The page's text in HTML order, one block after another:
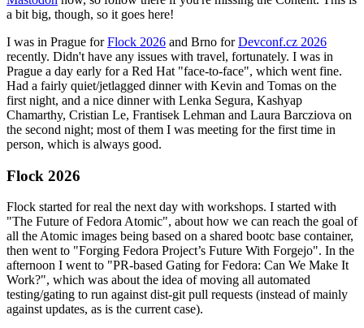
a bit big, though, so it goes here!
I was in Prague forFlock 2026 and Brno forDevconf.cz 2026
recently. Didn't have any issues with travel, fortunately. I was in
Prague a day early for a Red Hat "face-to-face", which went fine.
Had a fairly quiet/jetlagged dinner with Kevin and Tomas on the
first night, and a nice dinner with Lenka Segura, Kashyap
Chamarthy, Cristian Le, Frantisek Lehman and Laura Barcziova on
the second night; most of them I was meeting for the first time in
person, which is always good.
Flock 2026
Flock started for real the next day with workshops. I started with
"The Future of Fedora Atomic", about how we can reach the goal of
all the Atomic images being based on a shared bootc base container,
then went to "Forging Fedora Project’s Future With Forgejo". In the
afternoon I went to "PR-based Gating for Fedora: Can We Make It
Work?", which was about the idea of moving all automated
testing/gating to run against dist-git pull requests (instead of mainly
against updates, as is the current case).